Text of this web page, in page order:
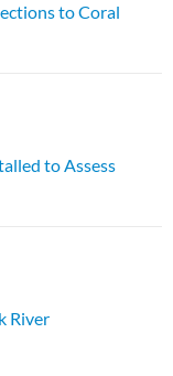
to Coral
to Assess
River